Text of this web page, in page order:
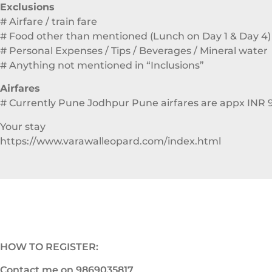
Exclusions
# Airfare / train fare
# Food other than mentioned (Lunch on Day 1 & Day 4)
# Personal Expenses / Tips / Beverages / Mineral water
# Anything not mentioned in “Inclusions”
Airfares
# Currently Pune Jodhpur Pune airfares are appx INR
Your stay
https://www.varawalleopard.com/index.html
HOW TO REGISTER: